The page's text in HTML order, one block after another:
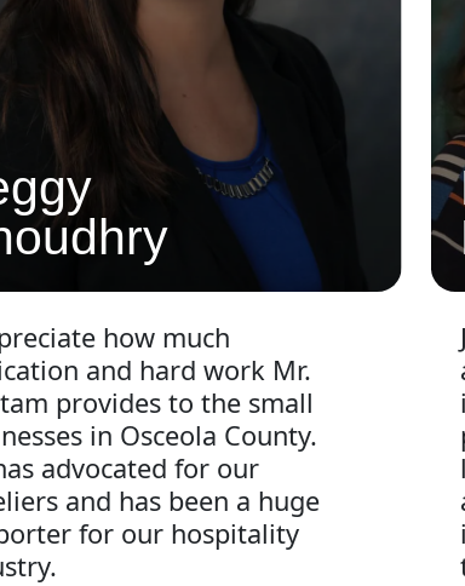
how much
and hard work Mr.
provides to the small
in Osceola County.
advocated for our
and has been a huge
for our hospitality